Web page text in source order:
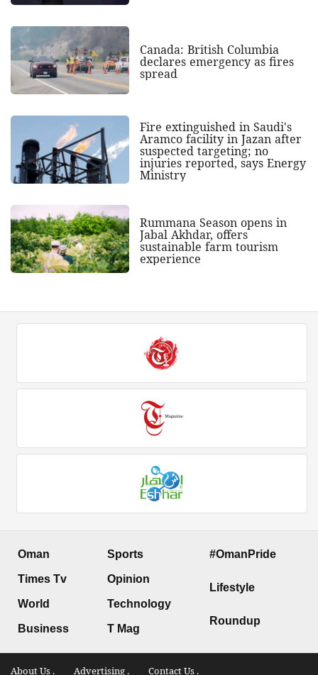
Canada: British Columbia
declares emergency as fires
spread
Fire extinguished in Saudi's
Aramco facility in Jazan after
suspected targeting; no
injuries reported, says Energy
Ministry
Rummana Season opens in
Jabal Akhdar, offers
sustainable farm tourism
experience
Oman
Times Tv
World
Business
Sports
Opinion
Technology
T Mag
#OmanPride
Lifestyle
Roundup
About Us . Advertising . Contact Us .